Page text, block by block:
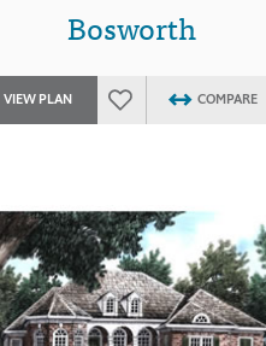
Bosworth
VIEW PLAN COMPARE